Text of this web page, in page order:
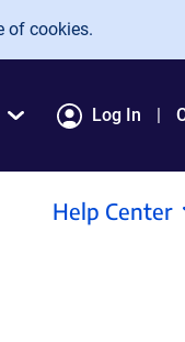
of cookies.
Log In
Help Center